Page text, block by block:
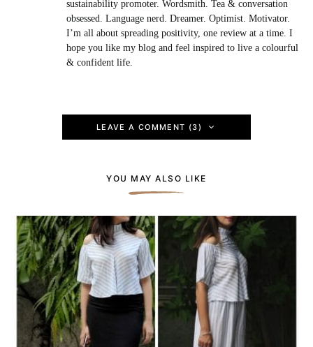
sustainability promoter. Wordsmith. Tea & conversation
obsessed. Language nerd. Dreamer. Optimist. Motivator.
I’m all about spreading positivity, one review at a time. I
hope you like my blog and feel inspired to live a colourful
& confident life.
LEAVE A COMMENT (3)
YOU MAY ALSO LIKE